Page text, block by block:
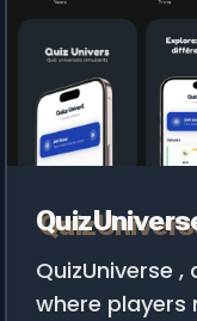
QuizUniverse
where